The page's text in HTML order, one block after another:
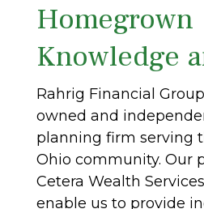
Homegrown
Knowledge
Rahrig Financial
owned and
planning firm serving
Ohio community. Our
Cetera Wealth
enable us to provide